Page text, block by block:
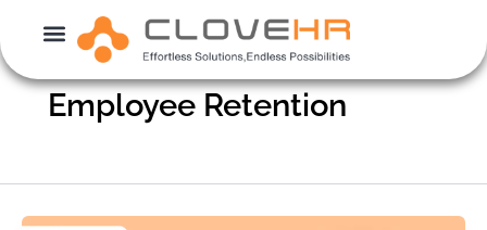
content
Employee Retention